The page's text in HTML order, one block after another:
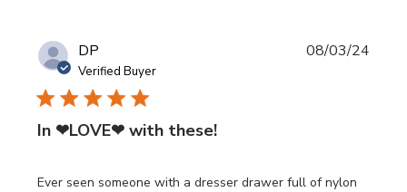
DP
Verified Buyer
In ❤LOVE❤ with these!
Ever seen someone with a dresser drawer full of nylon
08/03/24